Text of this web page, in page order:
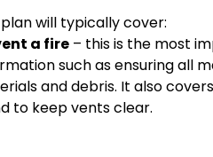
will typically cover:
a fire – this is the most
such as ensuring all
and debris. It also
to keep vents clear.